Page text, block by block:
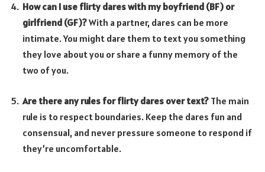
How can I use flirty dares with my boyfriend (BF) or
girlfriend (GF)?With a partner, dares can be more
intimate. You might dare them to text you something
they love about you or share a funny memory of the
two of you.
Are there any rules for flirty dares over text? The main
rule is to respect boundaries. Keep the dares fun and
consensual, and never pressure someone to respond if
they’re uncomfortable.